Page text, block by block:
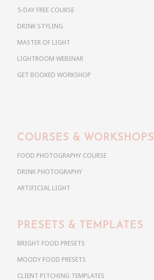
5-DAY FREE COURSE
DRINK STYLING
MASTER OF LIGHT
LIGHTROOM WEBINAR
GET BOOKED WORKSHOP
COURSES & WORKSHOPS
FOOD PHOTOGRAPHY COURSE
DRINK PHOTOGRAPHY
ARTIFICIAL LIGHT
PRESETS & TEMPLATES
BRIGHT FOOD PRESETS
MOODY FOOD PRESETS
CLIENT PITCHING TEMPLATES